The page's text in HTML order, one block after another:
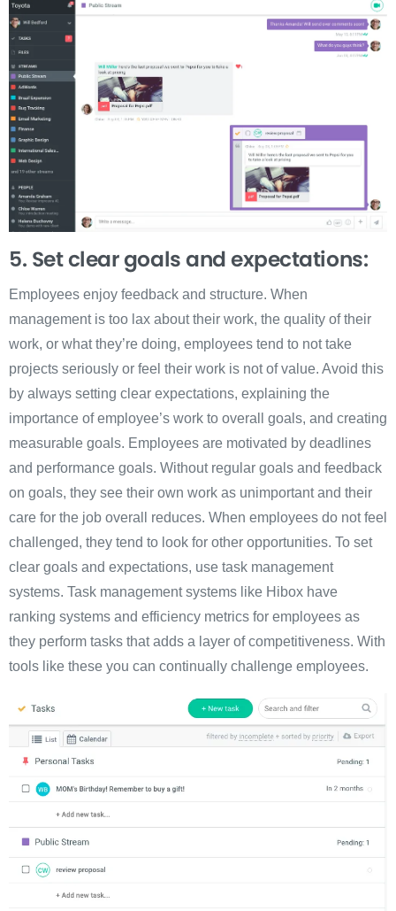
5. Set clear goals and expectations:
Employees enjoy feedback and structure. When
management is too lax about their work, the quality of their
work, or what they’re doing, employees tend to not take
projects seriously or feel their work is not of value. Avoid this
by always setting clear expectations, explaining the
importance of employee’s work to overall goals, and creating
measurable goals. Employees are motivated by deadlines
and performance goals. Without regular goals and feedback
on goals, they see their own work as unimportant and their
care for the job overall reduces. When employees do not feel
challenged, they tend to look for other opportunities. To set
clear goals and expectations, use task management
systems. Task management systems like Hibox have
ranking systems and efficiency metrics for employees as
they perform tasks that adds a layer of competitiveness. With
tools like these you can continually challenge employees.